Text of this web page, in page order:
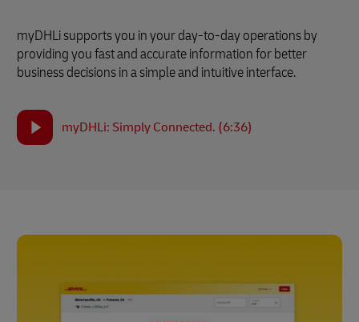
myDHLi supports you in your day-to-day operations by
providing you fast and accurate information for better
business decisions in a simple and intuitive interface.
myDHLi: Simply Connected. (6:36)